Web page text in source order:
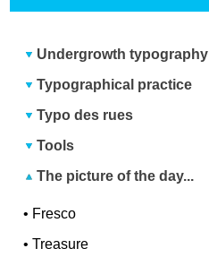
Undergrowth typography
Typographical practice
Typo des rues
Tools
The picture of the day...
• Fresco
•Treasure